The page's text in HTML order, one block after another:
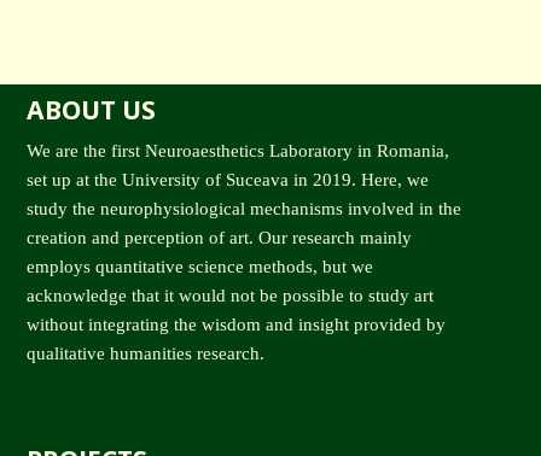
ABOUT US
We are the first Neuroaesthetics Laboratory in Romania,
set up at the University of Suceava in 2019. Here, we
study the neurophysiological mechanisms involved in the
creation and perception of art. Our research mainly
employs quantitative science methods, but we
acknowledge that it would not be possible to study art
without integrating the wisdom and insight provided by
qualitative humanities research.